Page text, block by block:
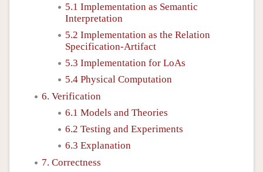
5.1 Implementation as Semantic
Interpretation
5.2 Implementation as the Relation
Specification-Artifact
5.3 Implementation for LoAs
5.4 Physical Computation
6. Verification
6.1 Models and Theories
6.2 Testing and Experiments
6.3 Explanation
7. Correctness